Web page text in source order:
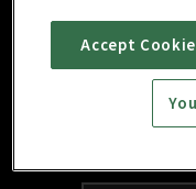
Accept